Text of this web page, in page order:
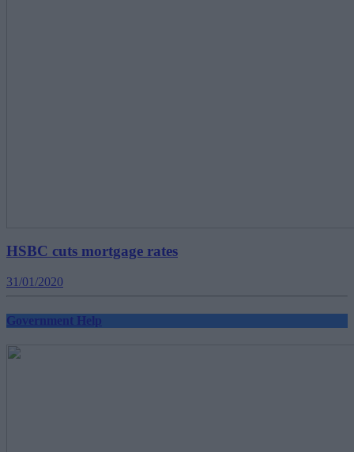
HSBC cuts mortgage rates
31/01/2020
Government Help